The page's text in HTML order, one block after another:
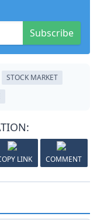
Subscribe
STOCK MARKET
LINK COMMENT